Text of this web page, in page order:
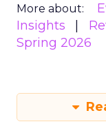
More about:
Insights
Spring 2026